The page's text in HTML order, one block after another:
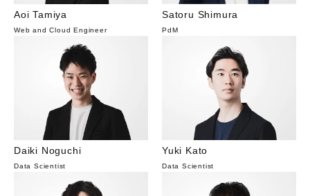
Aoi Tamiya
Web and Cloud Engineer
Satoru Shimura
PdM
Daiki Noguchi
Data Scientist
Yuki Kato
Data Scientist